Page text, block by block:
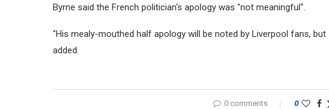
Byrne said the French politician's apology was "not meaningful".
"His mealy-mouthed half apology will be noted by Liverpool fans,
added.
0 comments 0